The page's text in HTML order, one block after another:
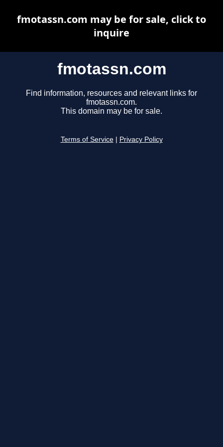
fmotassn.com
Find information, resources and relevant links for
fmotassn.com.
This domain may be for sale.
Terms of Service Privacy Policy
fmotassn.com may be for sale, click to
inquire